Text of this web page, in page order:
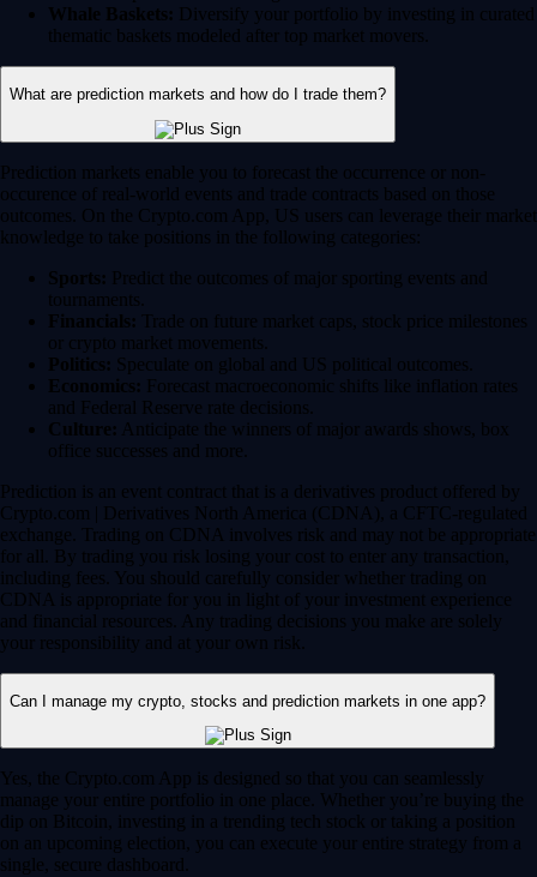
Whale Baskets: Diversify your portfolio by investing in curated
thematic baskets modeled after top market movers.
What are prediction markets and how do I trade them?
Prediction markets enable you to forecast the occurrence or non-
occurence of real-world events and trade contracts based on those
outcomes. On the Crypto.com App, US users can leverage their market
knowledge to take positions in the following categories:
Sports: Predict the outcomes of major sporting events and
tournaments.
Financials: Trade on future market caps, stock price milestones
or crypto market movements.
Politics: Speculate on global and US political outcomes.
Economics: Forecast macroeconomic shifts like inflation rates
and Federal Reserve rate decisions.
Culture: Anticipate the winners of major awards shows, box
office successes and more.
Prediction is an event contract that is a derivatives product offered by
Crypto.com | Derivatives North America (CDNA), a CFTC-regulated
exchange. Trading on CDNA involves risk and may not be appropriate
for all. By trading you risk losing your cost to enter any transaction,
including fees. You should carefully consider whether trading on
CDNA is appropriate for you in light of your investment experience
and financial resources. Any trading decisions you make are solely
your responsibility and at your own risk.
Can I manage my crypto, stocks and prediction markets in one app?
Yes, the Crypto.com App is designed so that you can seamlessly
manage your entire portfolio in one place. Whether you’re buying the
dip on Bitcoin, investing in a trending tech stock or taking a position
on an upcoming election, you can execute your entire strategy from a
single, secure dashboard.